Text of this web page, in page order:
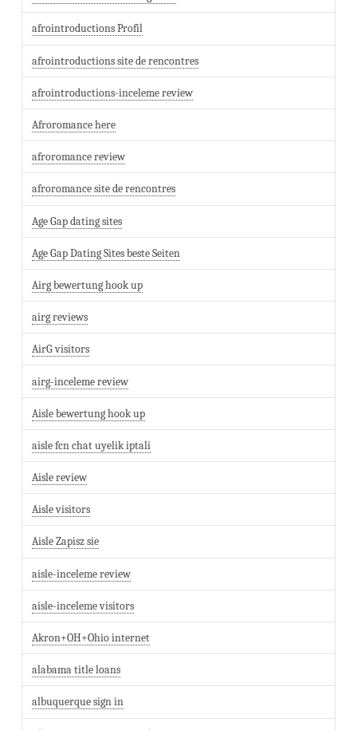
afrointroductions Profil
afrointroductions site de rencontres
afrointroductions-inceleme review
Afroromance here
afroromance review
afroromance site de rencontres
Age Gap dating sites
Age Gap Dating Sites beste Seiten
Airg bewertung hook up
airg reviews
AirG visitors
airg-inceleme review
Aisle bewertung hook up
aisle fcn chat uyelik iptali
Aisle review
Aisle visitors
Aisle Zapisz sie
aisle-inceleme review
aisle-inceleme visitors
Akron+OH+Ohio internet
alabama title loans
albuquerque sign in